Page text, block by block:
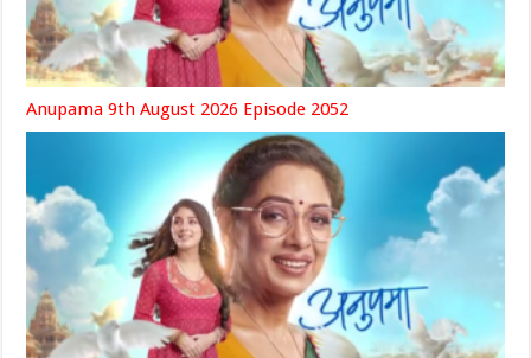
Anupama 9th August 2026 Episode 2052